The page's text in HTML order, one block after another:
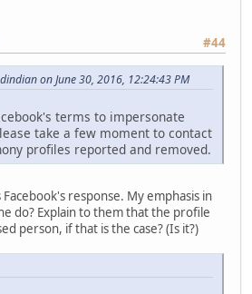
#44
on June 30, 2016, 12:24:43 PM
terms to impersonate
take a few moment to contact
profiles reported and removed.
response. My emphasis in
do? Explain to them that the profile
person, if that is the case? (Is it?)